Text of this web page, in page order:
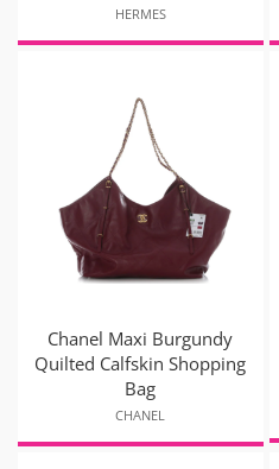
HERMES
Chanel Maxi Burgundy
Quilted Calfskin Shopping
Bag
CHANEL